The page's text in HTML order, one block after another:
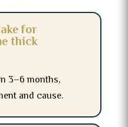
for
thick
3–6 months,
and cause.